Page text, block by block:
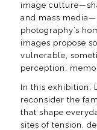
image
and mass
photography’s
images propose
vulnerable,
perception,
In this exhibition,
reconsider the
that shape
sites of tension,